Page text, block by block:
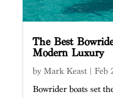
The Best
Modern Luxury
by Mark Keast| Feb
Bowrider boats set